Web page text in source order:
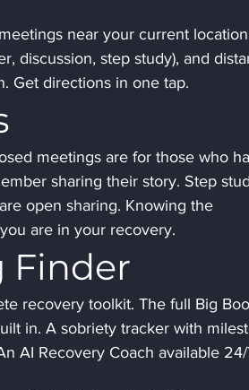
near your current
discussion, step study), and
Get directions in one tap.
meetings are for those who
sharing their story. Step
open sharing. Knowing the
are in your recovery.
Finder
recovery toolkit. The full Big
in. A sobriety tracker with
AI Recovery Coach available 24/